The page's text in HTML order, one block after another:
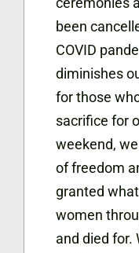
been
COVID
diminishes
for those
sacrifice for
weekend,
of freedom
granted
women
and died for.